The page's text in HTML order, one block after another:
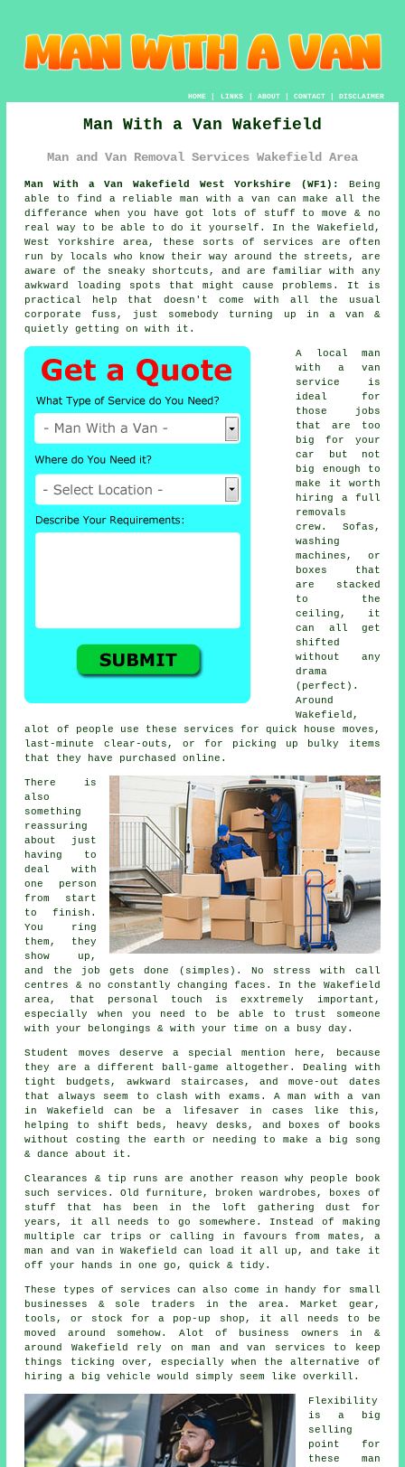
HOME| LINKS | ABOUT| CONTACT| DISCLAIMER
Man With a Van Wakefield
Man and Van Removal Services Wakefield Area
Man With a Van Wakefield West Yorkshire (WF1):
Being
able to find a reliable man with a van can make all the
differance when you have got lots of stuff to move & no
real way to be able to do it yourself. In the Wakefield,
West Yorkshire area, these sorts of services are often
run by locals who know their way around the streets, are
aware of the sneaky shortcuts, and are familiar with any
awkward loading spots that might cause problems. It is
practical help that doesn't come with all the usual
corporate fuss, just somebody turning up in a van &
quietly getting on with it.
A
local man
with a van
service
is
ideal for
those jobs
that are too
big for your
car but not
big enough to
make it worth
hiring a full
removals
crew. Sofas,
washing
machines, or
boxes that
are stacked
to the
ceiling, it
can all get
shifted
without any
drama
(perfect).
Around
Wakefield,
alot of people use these services for quick house moves,
last-minute clear-outs, or for picking up bulky items
that they have purchased online.
There is
also
something
reassuring
about just
having to
deal with
one person
from start
to finish.
You ring
them, they
show up,
and the job gets done (simples). No stress with call
centres & no constantly changing faces. In the Wakefield
area, that personal touch is exxtremely important,
especially when you need to be able to trust someone
with your belongings & with your time on a busy day.
Student moves deserve a special mention here, because
they are a different ball-game altogether. Dealing with
tight budgets, awkward staircases, and move-out dates
that always seem to clash with exams. A man with a van
in Wakefield can be a lifesaver in cases like this,
helping to shift beds, heavy desks, and boxes of books
without costing the earth or needing to make a big song
& dance about it.
Clearances & tip runs are another reason why people book
such services. Old furniture, broken wardrobes, boxes of
stuff that has been in the loft gathering dust for
years, it all needs to go somewhere. Instead of making
multiple car trips or calling in favours from mates, a
man and van in Wakefield can load it all up, and take it
off your hands in one go, quick & tidy.
These types of services can also come in handy for small
businesses & sole traders in the area. Market gear,
tools, or stock for a pop-up shop, it all needs to be
moved around somehow. Alot of business owners in &
around Wakefield rely on man and van services to keep
things ticking over, especially when the alternative of
hiring a big vehicle
would simply seem like overkill.
Flexibility
is a big
selling
point for
these man